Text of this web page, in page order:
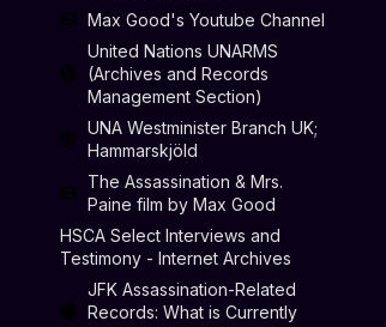
Max Good's Youtube Channel
United Nations UNARMS
(Archives and Records
Management Section)
UNA Westminister Branch UK;
Hammarskjöld
The Assassination & Mrs.
Paine film by Max Good
HSCA Select Interviews and
Testimony - Internet Archives
JFK Assassination-Related
Records: What is Currently